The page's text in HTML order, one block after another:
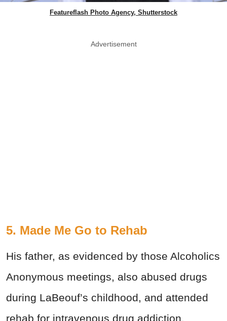
Featureflash Photo Agency, Shutterstock
Advertisement
5. Made Me Go to Rehab
His father, as evidenced by those Alcoholics
Anonymous meetings, also abused drugs
during LaBeouf’s childhood, and attended
rehab for intravenous drug addiction.